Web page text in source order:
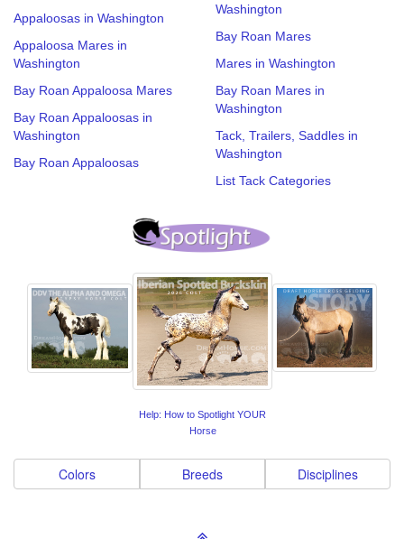
Appaloosas in Washington
Appaloosa Mares in
Washington
Bay Roan Appaloosa Mares
Bay Roan Appaloosas in
Washington
Bay Roan Appaloosas
Washington
Bay Roan Mares
Mares in Washington
Bay Roan Mares in
Washington
Tack, Trailers, Saddles in
Washington
List Tack Categories
Help: How to Spotlight YOUR
Horse
Colors Breeds Disciplines